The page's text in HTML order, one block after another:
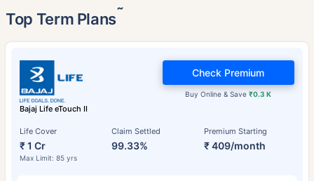
Top Term Plans˜
Bajaj Life eTouch II
Life Cover
₹ 1 Cr
Max Limit: 85 yrs
Claim Settled
99.33%
Premium Starting
₹ 409/month
Buy Online & Save₹0.3 K
Check Premium